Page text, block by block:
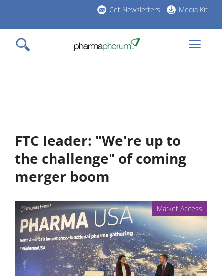
main
content
Get Newsletters Media Kit
FTC leader: "We're up to
the challenge" of coming
merger boom
Market Access